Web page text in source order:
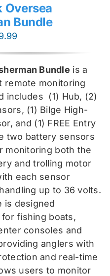
Oversea
Bundle
$389.99.
Bundle is a
remote monitoring
includes (1) Hub, (2)
(1) Bilge High-
and (1) FREE Entry
two battery sensors
monitoring both the
and trolling motor
each sensor
up to 36 volts.
is designed
fishing boats,
consoles and
anglers with
and real-time
users to monitor